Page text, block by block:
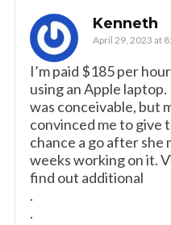
Kenneth
April 29, 2023 at
I’m paid $185 per
using an Apple
was conceivable, but
convinced me to
chance a go after she
weeks working on it.
find out additional
.
.